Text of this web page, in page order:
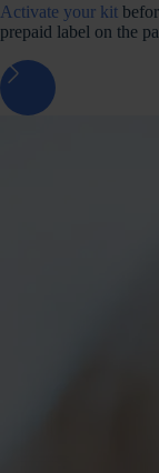
Activate your kit
prepaid label on the
arrow_forward_ios